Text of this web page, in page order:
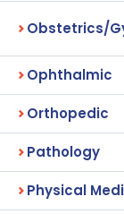
Obstetrics/
Ophthalmic
Orthopedic
Pathology
Physical